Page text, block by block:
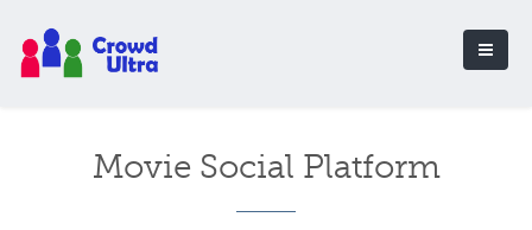
Movie Social Platform